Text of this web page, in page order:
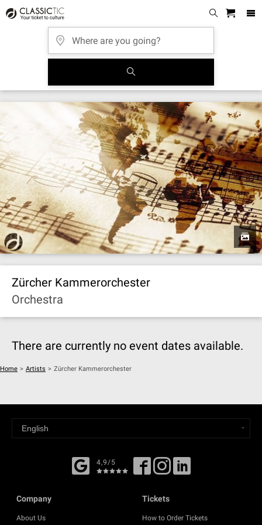
Zürcher Kammerorchester
Orchestra
There are currently no event dates available.
Home > Artists > Zürcher Kammerorchester
4,9/5
Company
About Us
Tickets
How to Order Tickets